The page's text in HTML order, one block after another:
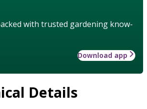
with trusted gardening know-
Download app
Details